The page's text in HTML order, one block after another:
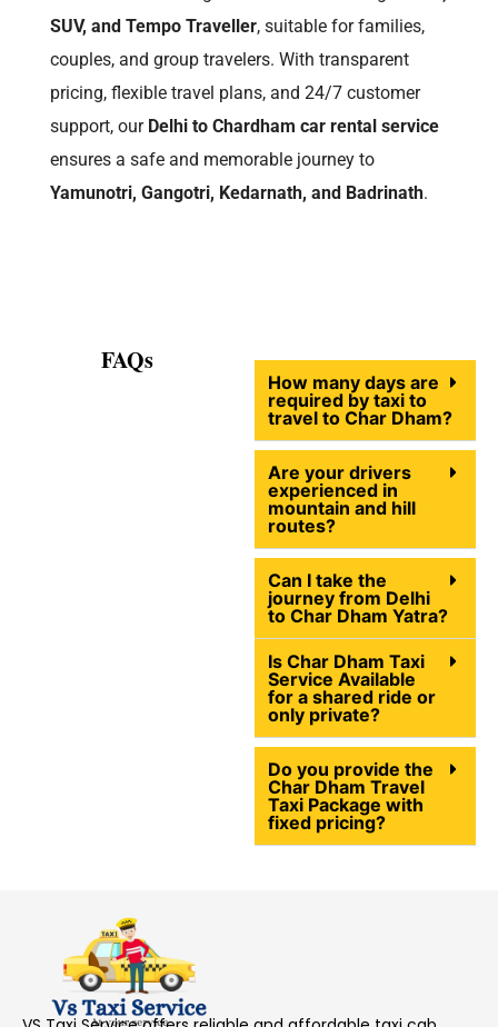
SUV, and Tempo Traveller, suitable for families,
couples, and group travelers. With transparent
pricing, flexible travel plans, and 24/7 customer
support, our Delhi to Chardham car rental service
ensures a safe and memorable journey to
Yamunotri, Gangotri, Kedarnath, and Badrinath.
FAQs
How many days are
required by taxi to
travel to Char Dham?
Are your drivers
experienced in
mountain and hill
routes?
Can I take the
journey from Delhi
to Char Dham Yatra?
Is Char Dham Taxi
Service Available
for a shared ride or
only private?
Do you provide the
Char Dham Travel
Taxi Package with
fixed pricing?